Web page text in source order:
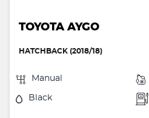
TOYOTA AYGO
HATCHBACK (2018/18)
Manual
Black